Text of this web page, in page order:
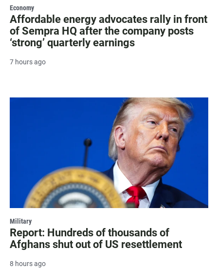
Economy
Affordable energy advocates rally in front
of Sempra HQ after the company posts
‘strong’ quarterly earnings
7 hours ago
Military
Report: Hundreds of thousands of
Afghans shut out of US resettlement
8 hours ago